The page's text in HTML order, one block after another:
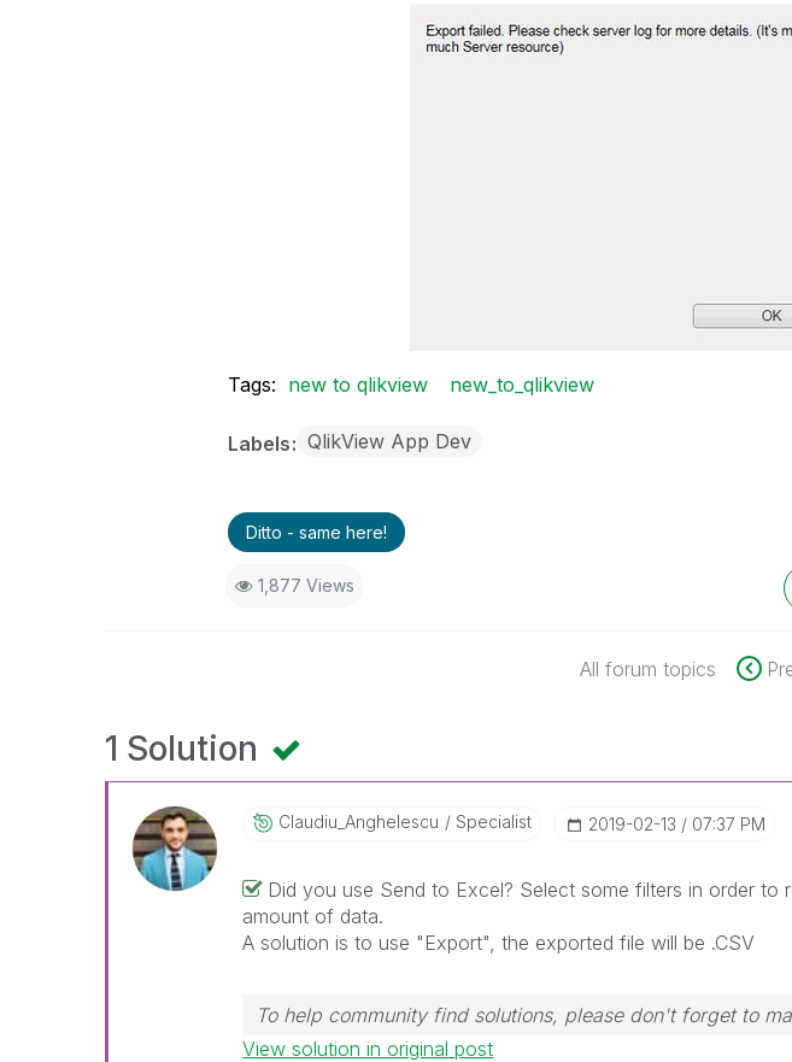
Tags: new to qlikview new_to_qlikview
Labels QlikView App Dev
Ditto - same here!
1,877 Views
All forum topics
1 Solution
Claudiu_AngheleScu Specialist ‎2019-02-13 07:37 PM
Did you use Send to Excel? Select some filters in order to
amount of data.
A solution is to use "Export", the exported file will be .CSV
To help community find solutions, please don't forget to
View solution in original post